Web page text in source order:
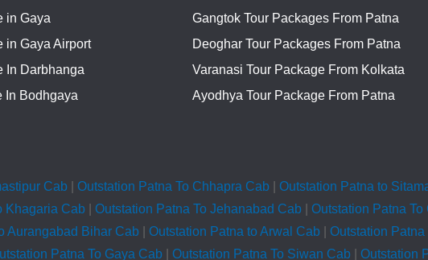
in Gaya
in Gaya Airport
In Darbhanga
In Bodhgaya
Gangtok Tour Packages From Patna
Deoghar Tour Packages From Patna
Varanasi Tour Package From Kolkata
Ayodhya Tour Package From Patna
Cab| Outstation Patna To Chhapra Cab| Outstation Patna to
Khagaria Cab| Outstation Patna To Jehanabad Cab| Outstation Patna
Aurangabad Bihar Cab| Outstation Patna to Arwal Cab| Outstation
Patna To Gaya Cab| Outstation Patna To Siwan Cab| Outstation